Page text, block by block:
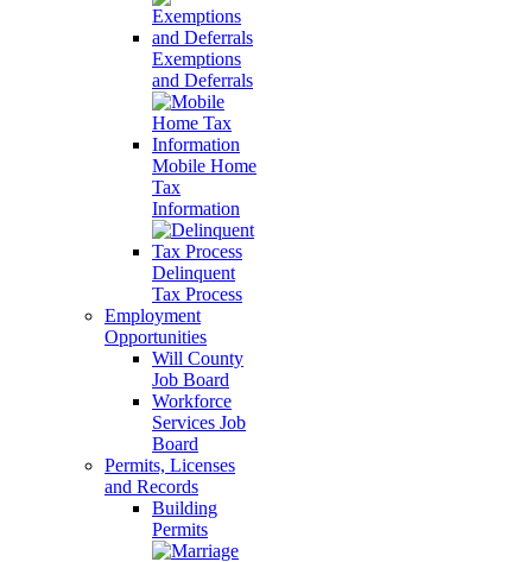
Exemptions
and Deferrals
Mobile Home
Tax
Information
Delinquent
Tax Process
Employment
Opportunities
Will County
Job Board
Workforce
Services Job
Board
Permits, Licenses
and Records
Building
Permits